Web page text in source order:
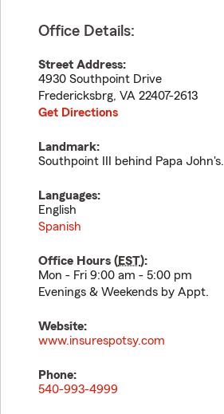
Office Details:
Street Address:
4930 Southpoint Drive
Fredericksbrg, VA 22407-2613
Get Directions
Landmark:
Southpoint III behind Papa John's.
Languages:
English
Spanish
Office Hours (EST):
Mon - Fri 9:00 am - 5:00 pm
Evenings & Weekends by Appt.
Website:
www.insurespotsy.com
Phone:
540-993-4999